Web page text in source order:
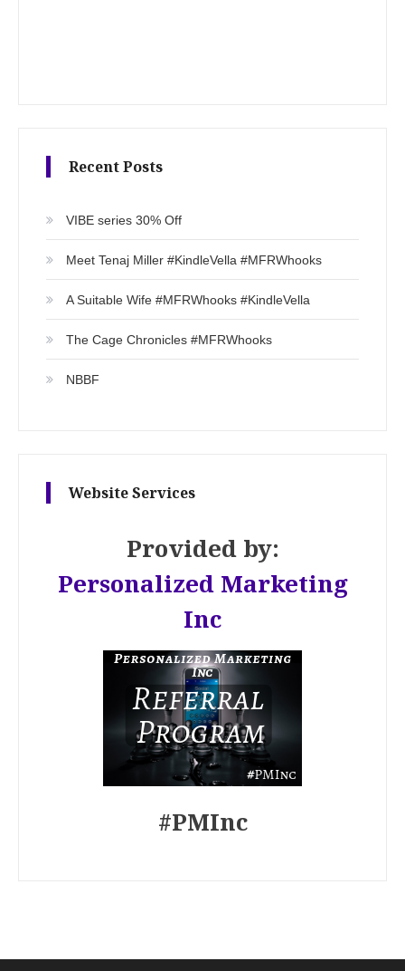
Recent Posts
VIBE series 30% Off
Meet Tenaj Miller #KindleVella #MFRWhooks
A Suitable Wife #MFRWhooks #KindleVella
The Cage Chronicles #MFRWhooks
NBBF
Website Services
Provided by:
Personalized Marketing
Inc
#PMInc